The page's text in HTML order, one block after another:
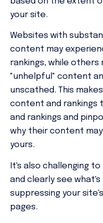
your site.
Websites with
content may
rankings, while others
"unhelpful" content
unscathed. This
content and
and rankings and
why their content
yours.
It's also challenging
and clearly see what's
suppressing your
pages.